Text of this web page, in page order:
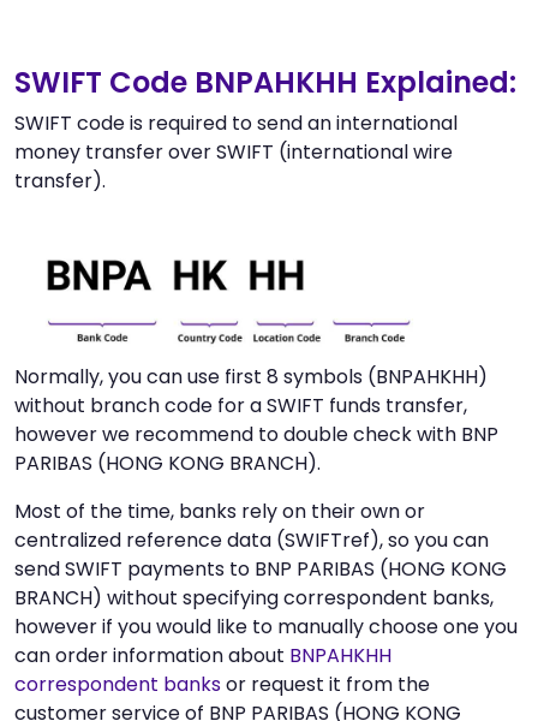
SWIFT Code BNPAHKHH Explained:
SWIFT code is required to send an international
money transfer over SWIFT (international wire
transfer).
Normally, you can use first 8 symbols (BNPAHKHH)
without branch code for a SWIFT funds transfer,
however we recommend to double check with BNP
PARIBAS (HONG KONG BRANCH).
Most of the time, banks rely on their own or
centralized reference data (SWIFTref), so you can
send SWIFT payments to BNP PARIBAS (HONG KONG
BRANCH) without specifying correspondent banks,
however if you would like to manually choose one you
can order information about BNPAHKHH
correspondent banksor request it from the
customer service of BNP PARIBAS (HONG KONG